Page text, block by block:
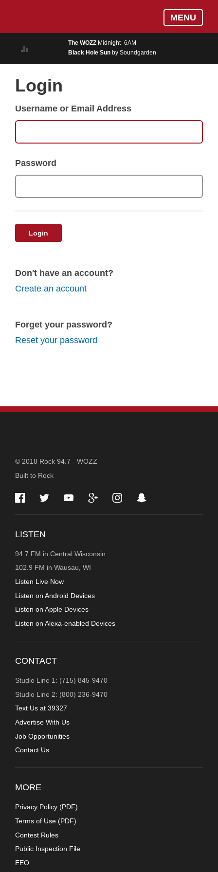
MUSIC
ON AIR
PODCASTS
MENU
The WOZZ Midnight–6AM
Black Hole Sun by Soundgarden
Login
Username or Email Address
Password
Login
Don't have an account?
Create an account
Forget your password?
Reset your password
STATION
INFORMATION
© 2018 Rock 94.7 - WOZZ
Built to Rock
LISTEN
94.7 FM in Central Wisconsin
102.9 FM in Wausau, WI
Listen Live Now
Listen on Android Devices
Listen on Apple Devices
Listen on Alexa-enabled Devices
CONTACT
Studio Line 1: (715) 845-9470
Studio Line 2: (800) 236-9470
Text Us at 39327
Advertise With Us
Job Opportunities
Contact Us
MORE
Privacy Policy (PDF)
Terms of Use (PDF)
Contest Rules
Public Inspection File
EEO